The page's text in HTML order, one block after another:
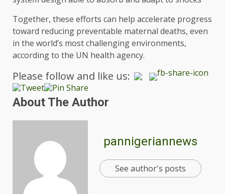
Together, these efforts can help accelerate progress
toward reducing preventable maternal deaths, even
in the world’s most challenging environments,
according to the UN health agency.
Please follow and like us:
About The Author
pannigeriannews
See author's posts